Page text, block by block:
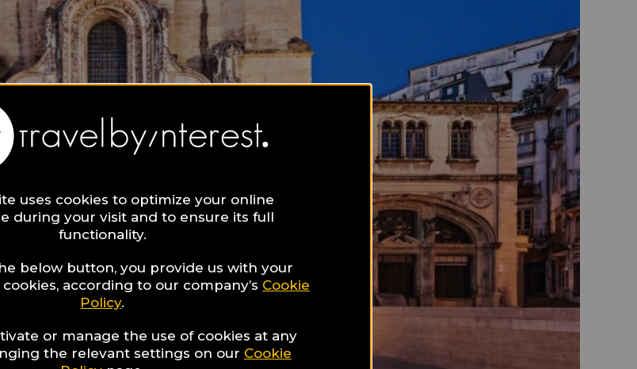
uses cookies to optimize your online
during your visit and to ensure its full
functionality.
below button, you provide us with your
according to our company’s Cookie
Policy.
or manage the use of cookies at any
the relevant settings on our Cookie